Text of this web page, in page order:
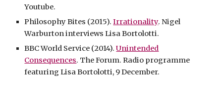
Youtube.
Philosophy Bites (2015).Irrationality. Nigel
Warburton interviews Lisa Bortolotti.
BBC World Service (2014).Unintended
Consequences. The Forum. Radio programme
featuring Lisa Bortolotti, 9 December.